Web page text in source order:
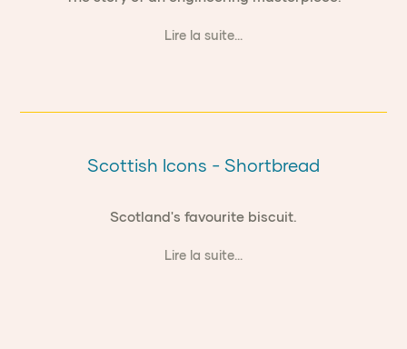
Lire la suite...
Scottish Icons - Shortbread
Scotland's favourite biscuit.
Lire la suite...